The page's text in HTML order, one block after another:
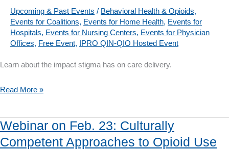
Room:
Reflecting
the
of
in
Care
Upcoming & Past Events / Behavioral Health & Opioids,
Events for Coalitions, Events for Home Health, Events for
Hospitals, Events for Nursing Centers, Events for Physician
Offices, Free Event, IPRO QIN-QIO Hosted Event
Learn about the impact stigma has on care delivery.
Webinar
March
23:
Stigma
Read More »
Webinar on Feb. 23: Culturally
Competent Approaches to Opioid Use